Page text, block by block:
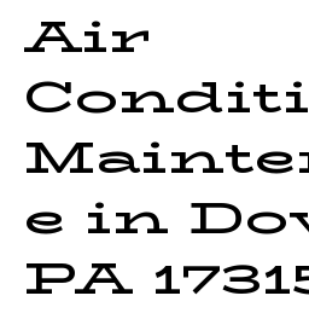
Air
e in
PA